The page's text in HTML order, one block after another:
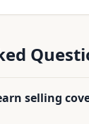
selling